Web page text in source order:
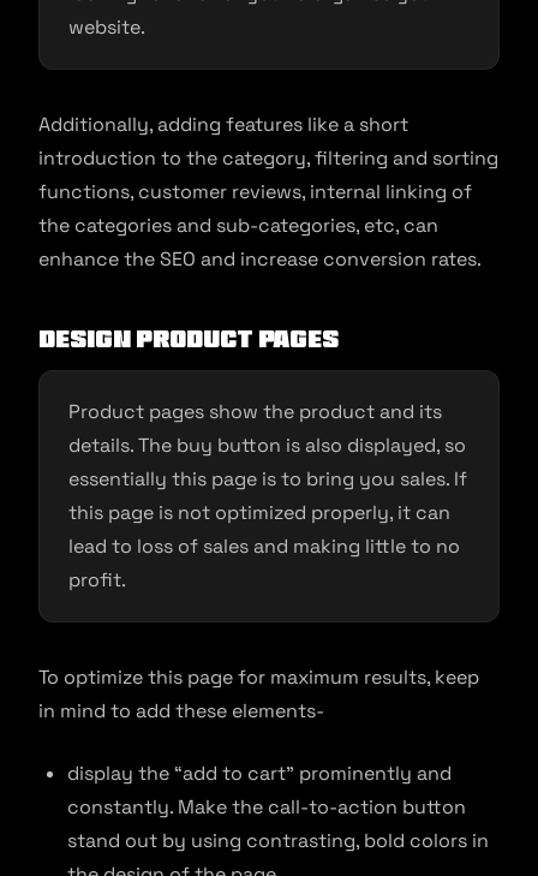
website.
Additionally, adding features like a short
introduction to the category, filtering and sorting
functions, customer reviews, internal linking of
the categories and sub-categories, etc, can
enhance the SEO and increase conversion rates.
Design product pages
Product pages show the product and its
details. The buy button is also displayed, so
essentially this page is to bring you sales. If
this page is not optimized properly, it can
lead to loss of sales and making little to no
profit.
To optimize this page for maximum results, keep
in mind to add these elements-
display the “add to cart” prominently and
constantly. Make the call-to-action button
stand out by using contrasting, bold colors in